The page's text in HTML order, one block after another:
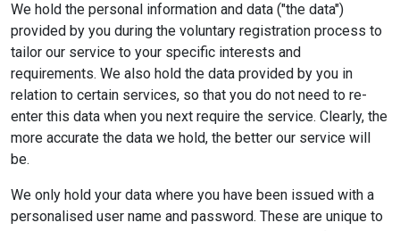
We hold the personal information and data ("the data")
provided by you during the voluntary registration process to
tailor our service to your specific interests and
requirements. We also hold the data provided by you in
relation to certain services, so that you do not need to re-
enter this data when you next require the service. Clearly, the
more accurate the data we hold, the better our service will
be.
We only hold your data where you have been issued with a
personalised user name and password. These are unique to